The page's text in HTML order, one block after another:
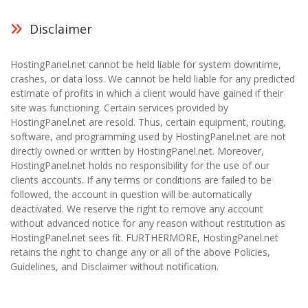
Disclaimer
HostingPanel.net cannot be held liable for system downtime,
crashes, or data loss. We cannot be held liable for any predicted
estimate of profits in which a client would have gained if their
site was functioning. Certain services provided by
HostingPanel.net are resold. Thus, certain equipment, routing,
software, and programming used by HostingPanel.net are not
directly owned or written by HostingPanel.net. Moreover,
HostingPanel.net holds no responsibility for the use of our
clients accounts. If any terms or conditions are failed to be
followed, the account in question will be automatically
deactivated. We reserve the right to remove any account
without advanced notice for any reason without restitution as
HostingPanel.net sees fit. FURTHERMORE, HostingPanel.net
retains the right to change any or all of the above Policies,
Guidelines, and Disclaimer without notification.